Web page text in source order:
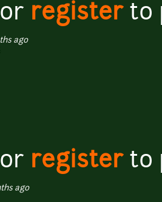
or registerto
ago
or registerto
ago